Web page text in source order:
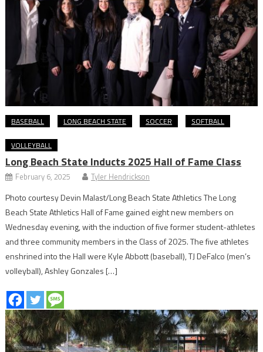
BASEBALL LONG BEACH STATE SOCCER SOFTBALL
VOLLEYBALL
Long Beach State Inducts 2025 Hall of Fame Class
February 6, 2025 Tyler Hendrickson
Photo courtesy Devin Malast/Long Beach State Athletics The Long
Beach State Athletics Hall of Fame gained eight new members on
Wednesday evening, with the induction of five former student-athletes
and three community members in the Class of 2025. The five athletes
enshrined into the Hall were Kyle Abbott (baseball), TJ DeFalco (men’s
volleyball), Ashley Gonzales […]